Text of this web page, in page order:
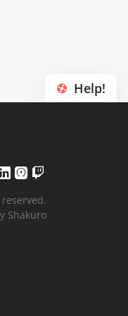
Help!
Shakuro